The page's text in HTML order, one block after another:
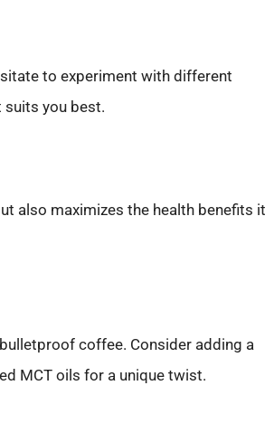
to experiment with different
you best.
also maximizes the health benefits it
coffee. Consider adding a
MCT oils for a unique twist.